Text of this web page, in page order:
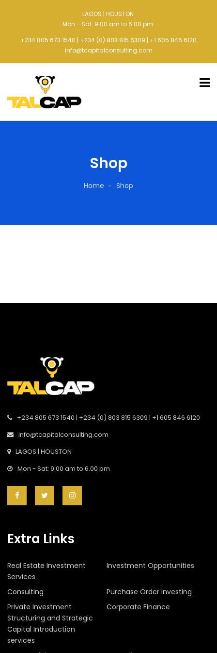
LAGOS | HOUSTON
Mon - Sat: 9.00 am to 6.00 pm
+234 805 673 1540 | +234 (0) 803 815 6309 | +1 605 846 6120
info@tcapitalconsulting.com
Shop
Home Shop
+234 805 673 1540 | +234 (0) 803 815 6309 | +1 605 846 6120
info@tcapitalconsulting.com
LAGOS | HOUSTON
Mon - Sat: 9.00 am to 6.00 pm
Extra Links
Real Estate Investment
Services
Investment Opportunities
Consulting
Purchase Order Investing
Private Investment
Structuring and Strategic
Capital Introduction
services
Corporate Finance